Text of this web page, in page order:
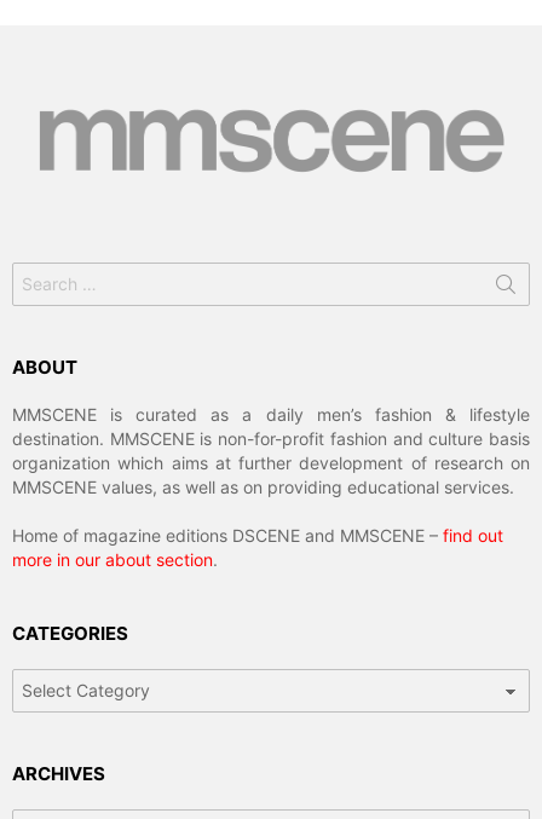
Search
for:
ABOUT
MMSCENE is curated as a daily men’s fashion & lifestyle
destination. MMSCENE is non-for-profit fashion and culture basis
organization which aims at further development of research on
MMSCENE values, as well as on providing educational services.
Home of magazine editions DSCENE and MMSCENE – find out
more in our about section.
CATEGORIES
Categories
ARCHIVES